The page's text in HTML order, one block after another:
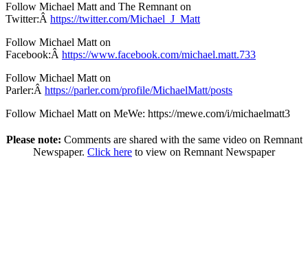
Follow Michael Matt and The Remnant on
Twitter:Â https://twitter.com/Michael_J_Matt
Follow Michael Matt on
Facebook:Â https://www.facebook.com/michael.matt.733
Follow Michael Matt on
Parler:Â https://parler.com/profile/MichaelMatt/posts
Follow Michael Matt on MeWe: https://mewe.com/i/michaelmatt3
Please note: Comments are shared with the same video on Remnant
Newspaper. Click here to view on Remnant Newspaper